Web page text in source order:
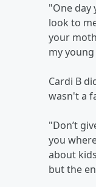
"One day
look to
your
my
Cardi B
wasn't a
"Don’t
you
about
but the